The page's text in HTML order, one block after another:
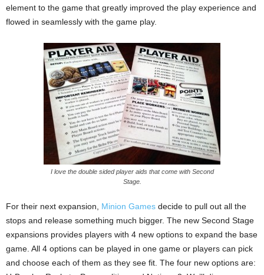
element to the game that greatly improved the play experience and
flowed in seamlessly with the game play.
I love the double sided player aids that come with Second
Stage.
For their next expansion, Minion Games decide to pull out all the
stops and release something much bigger. The new Second Stage
expansions provides players with 4 new options to expand the base
game. All 4 options can be played in one game or players can pick
and choose each of them as they see fit. The four new options are: